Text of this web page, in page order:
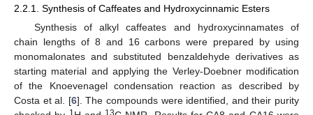
2.2.1. Synthesis of Caffeates and Hydroxycinnamic Esters
Synthesis of alkyl caffeates and hydroxycinnamates of
chain lengths of 8 and 16 carbons were prepared by using
monomalonates and substituted benzaldehyde derivatives as
starting material and applying the Verley-Doebner modification
of the Knoevenagel condensation reaction as described by
Costa et al. [6]. The compounds were identified, and their purity
1 13